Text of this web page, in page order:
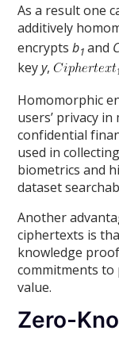
As a result one
additively
encryptsb1 and
keyy,
Homomorphic
users’ privacy
confidential
used in
biometrics and
dataset
Another
ciphertexts is
knowledge
commitments
value.
Zero-